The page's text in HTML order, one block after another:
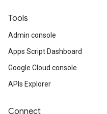
Tools
Admin console
Apps Script Dashboard
Google Cloud console
APIs Explorer
Connect